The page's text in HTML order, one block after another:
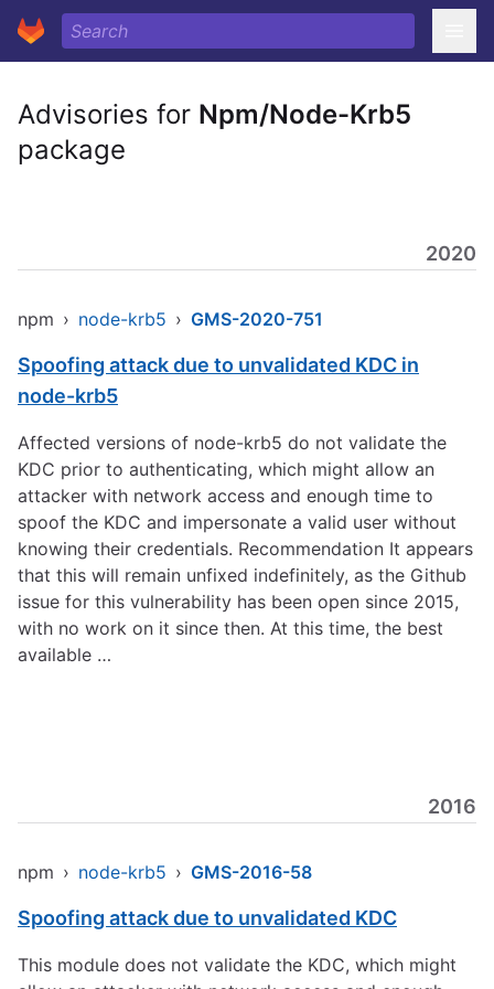
Advisories for Npm/Node-Krb5
package
2020
npm › node-krb5 › GMS-2020-751
Spoofing attack due to unvalidated KDC in
node-krb5
Affected versions of node-krb5 do not validate the
KDC prior to authenticating, which might allow an
attacker with network access and enough time to
spoof the KDC and impersonate a valid user without
knowing their credentials. Recommendation It appears
that this will remain unfixed indefinitely, as the Github
issue for this vulnerability has been open since 2015,
with no work on it since then. At this time, the best
available …
2016
npm › node-krb5 › GMS-2016-58
Spoofing attack due to unvalidated KDC
This module does not validate the KDC, which might